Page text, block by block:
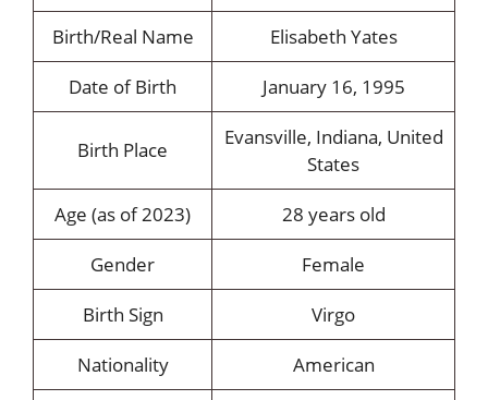
Birth/Real Name
Elisabeth Yates
Date of Birth
January 16, 1995
Birth Place
Evansville, Indiana, United
States
Age (as of 2023)
28 years old
Gender
Female
Birth Sign
Virgo
Nationality
American